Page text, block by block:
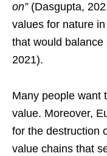
on”(Dasgupta,
values for nature
that would
2021).
Many people want
value. Moreover,
for the destruction
value chains that